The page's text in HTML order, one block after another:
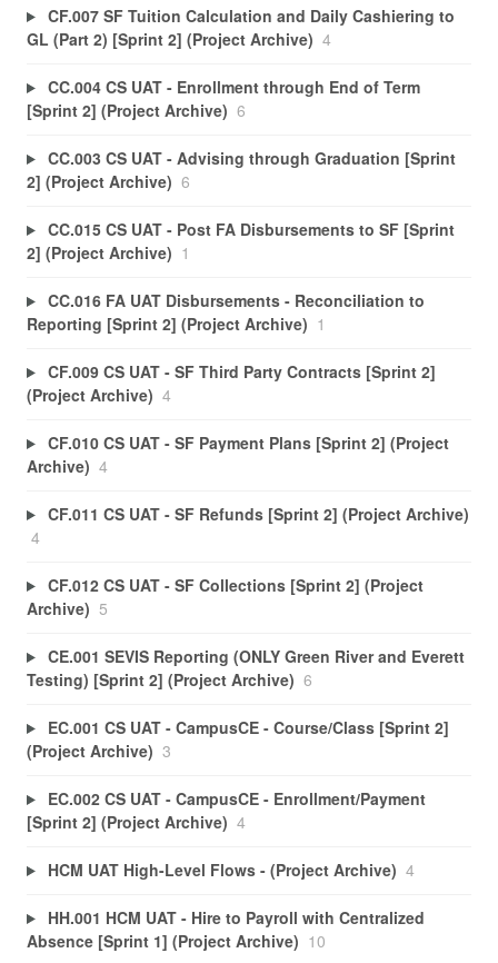
CF.007 SF Tuition Calculation and Daily Cashiering to
GL (Part 2) [Sprint 2] (Project Archive) 4
CC.004 CS UAT - Enrollment through End of Term
[Sprint 2] (Project Archive) 6
CC.003 CS UAT - Advising through Graduation [Sprint
2] (Project Archive) 6
CC.015 CS UAT - Post FA Disbursements to SF [Sprint
2] (Project Archive) 1
CC.016 FA UAT Disbursements - Reconciliation to
Reporting [Sprint 2] (Project Archive) 1
CF.009 CS UAT - SF Third Party Contracts [Sprint 2]
(Project Archive) 4
CF.010 CS UAT - SF Payment Plans [Sprint 2] (Project
Archive) 4
CF.011 CS UAT - SF Refunds [Sprint 2] (Project Archive)
4
CF.012 CS UAT - SF Collections [Sprint 2] (Project
Archive) 5
CE.001 SEVIS Reporting (ONLY Green River and Everett
Testing) [Sprint 2] (Project Archive) 6
EC.001 CS UAT - CampusCE - Course/Class [Sprint 2]
(Project Archive) 3
EC.002 CS UAT - CampusCE - Enrollment/Payment
[Sprint 2] (Project Archive) 4
HCM UAT High-Level Flows - (Project Archive) 4
HH.001 HCM UAT - Hire to Payroll with Centralized
Absence [Sprint 1] (Project Archive) 10